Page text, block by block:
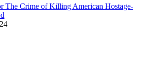
The Crime of Killing American Hostage-